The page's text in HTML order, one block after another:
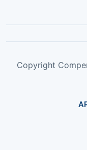
Copyright